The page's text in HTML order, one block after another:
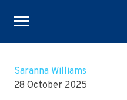
Skip
content
Saranna Williams
28 October 2025